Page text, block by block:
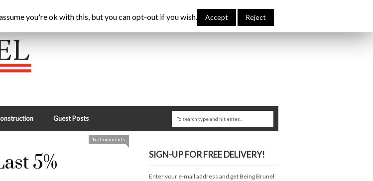
Guest Posts
No Comments
5% SIGN-UP FOR FREE DELIVERY!
Enter your e-mail address and get Being Brunel
you're ok with this, but you can opt-out if you wish. Accept Reject